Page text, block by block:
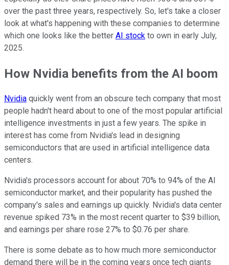
over the past three years, respectively. So, let's take a closer
look at what's happening with these companies to determine
which one looks like the better AI stock to own in early July,
2025.
How Nvidia benefits from the AI boom
Nvidia quickly went from an obscure tech company that most
people hadn't heard about to one of the most popular artificial
intelligence investments in just a few years. The spike in
interest has come from Nvidia's lead in designing
semiconductors that are used in artificial intelligence data
centers.
Nvidia's processors account for about 70% to 94% of the AI
semiconductor market, and their popularity has pushed the
company's sales and earnings up quickly. Nvidia's data center
revenue spiked 73% in the most recent quarter to $39 billion,
and earnings per share rose 27% to $0.76 per share.
There is some debate as to how much more semiconductor
demand there will be in the coming years once tech giants